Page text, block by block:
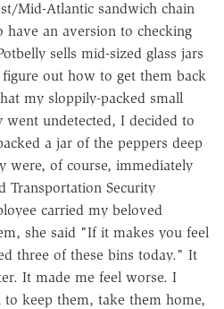
Mid-Atlantic sandwich chain
have an aversion to checking
sells mid-sized glass jars
out how to get them back
my sloppily-packed small
undetected, I decided to
a jar of the peppers deep
were, of course, immediately
Transportation Security
carried my beloved
she said "If it makes you feel
three of these bins today." It
It made me feel worse. I
keep them, take them home,